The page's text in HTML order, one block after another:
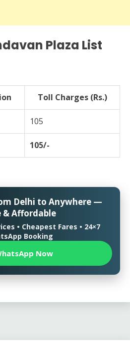
Plaza List
Toll Charges (Rs.)
105
105/-
Delhi to Anywhere —
& Affordable
• Cheapest Fares • 24×7
Booking
Now